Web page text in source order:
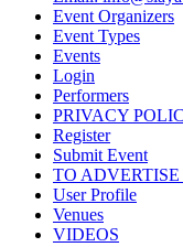
Event Organizers
Event Types
Events
Login
Performers
PRIVACY
Register
Submit Event
TO
User Profile
Venues
VIDEOS